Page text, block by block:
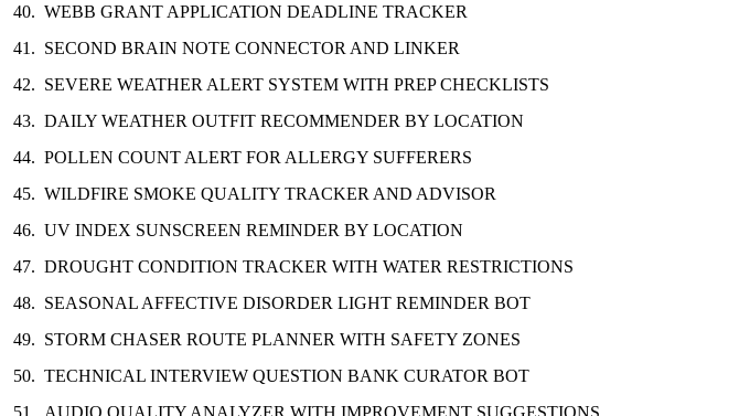
WEBB GRANT APPLICATION DEADLINE TRACKER
SECOND BRAIN NOTE CONNECTOR AND LINKER
SEVERE WEATHER ALERT SYSTEM WITH PREP CHECKLISTS
DAILY WEATHER OUTFIT RECOMMENDER BY LOCATION
POLLEN COUNT ALERT FOR ALLERGY SUFFERERS
WILDFIRE SMOKE QUALITY TRACKER AND ADVISOR
UV INDEX SUNSCREEN REMINDER BY LOCATION
DROUGHT CONDITION TRACKER WITH WATER RESTRICTIONS
SEASONAL AFFECTIVE DISORDER LIGHT REMINDER BOT
STORM CHASER ROUTE PLANNER WITH SAFETY ZONES
TECHNICAL INTERVIEW QUESTION BANK CURATOR BOT
AUDIO QUALITY ANALYZER WITH IMPROVEMENT SUGGESTIONS